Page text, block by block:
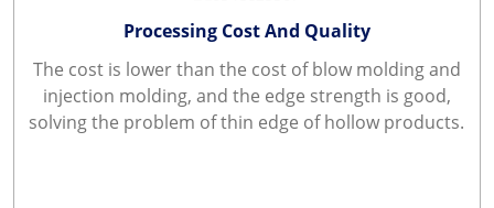
Processing Cost And Quality
The cost is lower than the cost of blow molding and
injection molding, and the edge strength is good,
solving the problem of thin edge of hollow products.